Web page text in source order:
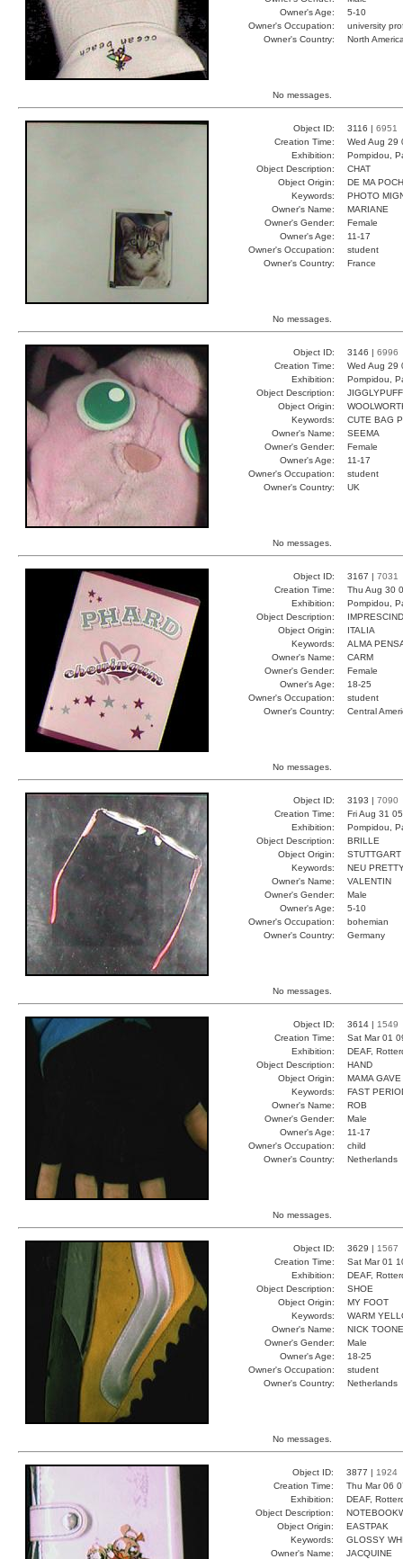
Owner's Age:
5-10
Owner's Occupation:
university
Owner's Country:
North
No messages.
Object ID: 3116 | 6951
Creation Time:
Wed Aug 29
Exhibition:
Pompidou,
Object Description:
CHAT
Object Origin:
DE MA
Keywords:
PHOTO
Owner's Name:
MARIANE
Owner's Gender:
Female
Owner's Age:
11-17
Owner's Occupation:
student
Owner's Country:
France
No messages.
Object ID: 3146 | 6996
Creation Time:
Wed Aug 29
Exhibition:
Pompidou,
Object Description:
JIGGLYPUFF
Object Origin:
Keywords:
CUTE BAG
Owner's Name:
SEEMA
Owner's Gender:
Female
Owner's Age:
11-17
Owner's Occupation:
student
Owner's Country:
UK
No messages.
Object ID: 3167 | 7031
Creation Time:
Thu Aug 30
Exhibition:
Pompidou,
Object Description:
Object Origin:
ITALIA
Keywords:
ALMA
Owner's Name:
CARM
Owner's Gender:
Female
Owner's Age:
18-25
Owner's Occupation:
student
Owner's Country:
Central
No messages.
Object ID: 3193 | 7090
Creation Time:
Fri Aug 31
Exhibition:
Pompidou,
Object Description:
BRILLE
Object Origin:
STUTTGART
Keywords:
NEU
Owner's Name:
VALENTIN
Owner's Gender:
Male
Owner's Age:
5-10
Owner's Occupation:
bohemian
Owner's Country:
Germany
No messages.
Object ID: 3614 | 1549
Creation Time:
Sat Mar 01
Exhibition:
DEAF,
Object Description:
HAND
Object Origin:
MAMA GAVE
Keywords:
FAST
Owner's Name:
ROB
Owner's Gender:
Male
Owner's Age:
11-17
Owner's Occupation:
child
Owner's Country:
Netherlands
No messages.
Object ID: 3629 | 1567
Creation Time:
Sat Mar 01
Exhibition:
DEAF,
Object Description:
SHOE
Object Origin:
MY FOOT
Keywords:
WARM
Owner's Name:
NICK
Owner's Gender:
Male
Owner's Age:
18-25
Owner's Occupation:
student
Owner's Country:
Netherlands
No messages.
Object ID: 3877 | 1924
Creation Time:
Thu Mar 06
Exhibition:
DEAF,
Object Description:
Object Origin:
EASTPAK
Keywords:
GLOSSY
Owner's Name:
JACQUINE